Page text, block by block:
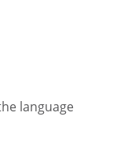
language